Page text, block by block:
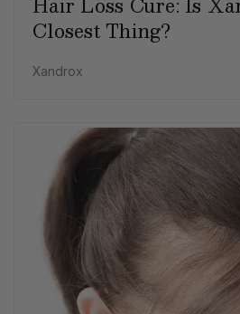
Closest Thing?
Xandrox